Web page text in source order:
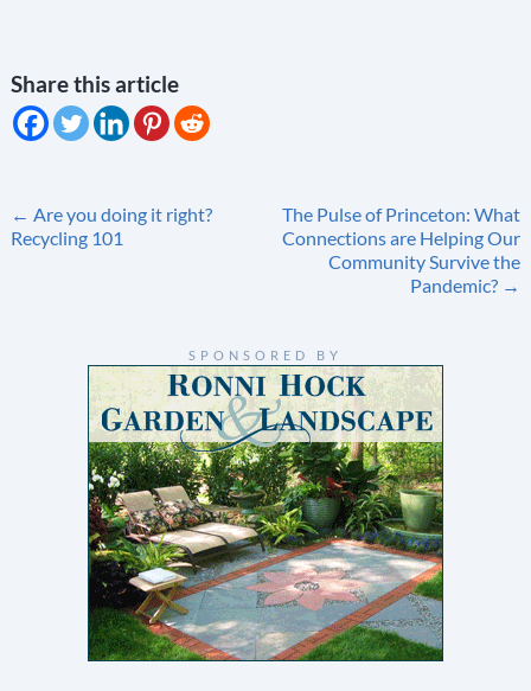
Share this article
Post
← Are you doing it right?
Recycling 101
The Pulse of Princeton: What
Connections are Helping Our
Community Survive the
Pandemic? →
SPONSORED BY